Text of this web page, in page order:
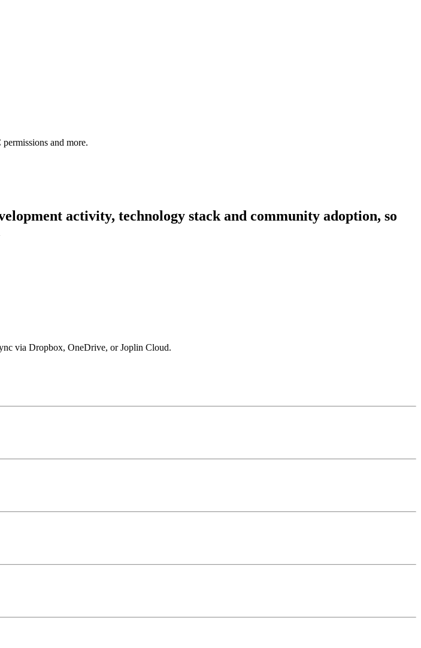
and more.
activity, technology stack and community adoption, so
via Dropbox, OneDrive, or Joplin Cloud.